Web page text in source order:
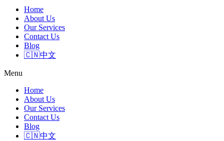
Home
About Us
Our Services
Contact Us
Blog
🇨🇳中文
Menu
Home
About Us
Our Services
Contact Us
Blog
🇨🇳中文